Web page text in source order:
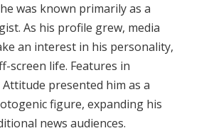
was known primarily as a
As his profile grew, media
an interest in his personality,
screen life. Features in
Attitude presented him as a
figure, expanding his
news audiences.